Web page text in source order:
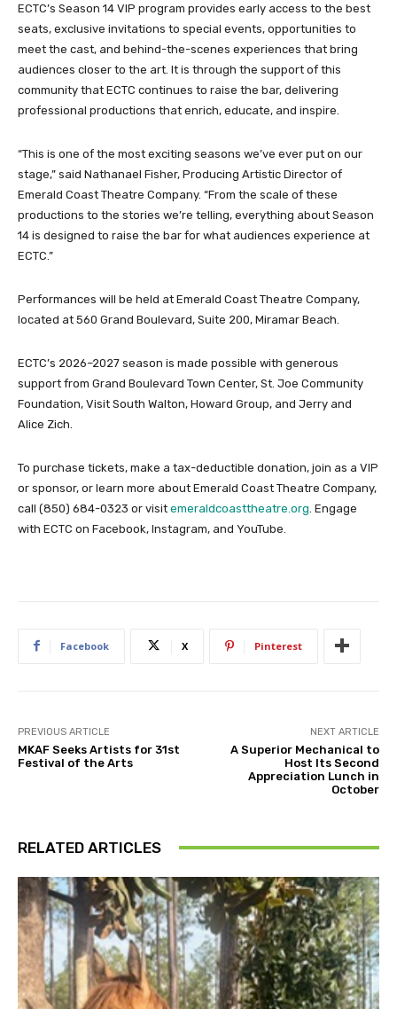
ECTC’s Season 14 VIP program provides early access to the best
seats, exclusive invitations to special events, opportunities to
meet the cast, and behind-the-scenes experiences that bring
audiences closer to the art. It is through the support of this
community that ECTC continues to raise the bar, delivering
professional productions that enrich, educate, and inspire.
“This is one of the most exciting seasons we’ve ever put on our
stage,” said Nathanael Fisher, Producing Artistic Director of
Emerald Coast Theatre Company. “From the scale of these
productions to the stories we’re telling, everything about Season
14 is designed to raise the bar for what audiences experience at
ECTC.”
Performances will be held at Emerald Coast Theatre Company,
located at 560 Grand Boulevard, Suite 200, Miramar Beach.
ECTC’s 2026–2027 season is made possible with generous
support from Grand Boulevard Town Center, St. Joe Community
Foundation, Visit South Walton, Howard Group, and Jerry and
Alice Zich.
To purchase tickets, make a tax-deductible donation, join as a VIP
or sponsor, or learn more about Emerald Coast Theatre Company,
call (850) 684-0323 or visit emeraldcoasttheatre.org . Engage
with ECTC on Facebook, Instagram, and YouTube.
Facebook X Pinterest
PREVIOUS ARTICLE
MKAF Seeks Artists for 31st
Festival of the Arts
NEXT ARTICLE
A Superior Mechanical to
Host Its Second
Appreciation Lunch in
October
RELATED ARTICLES